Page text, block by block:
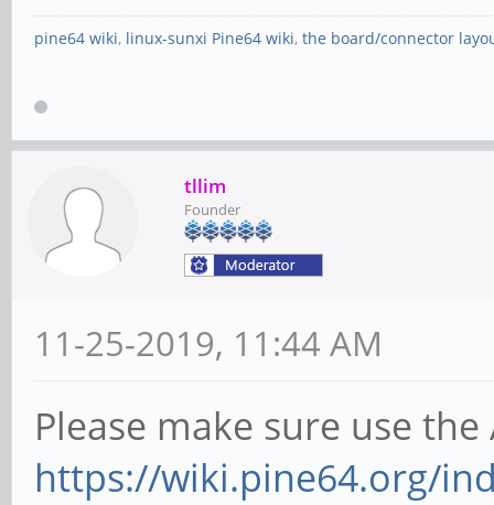
pine64 wiki, linux-sunxi Pine64 wiki, the board/connector
tllim
Founder
11-25-2019, 11:44 AM
Please make sure use
https://wiki.pine64.org/